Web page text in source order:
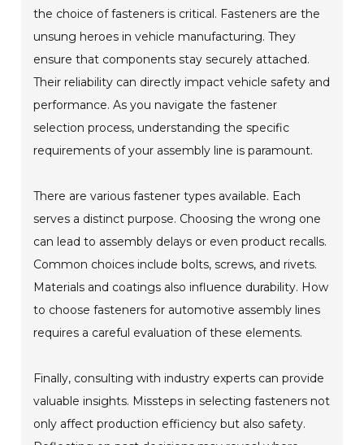
the choice of fasteners is critical. Fasteners are the
unsung heroes in vehicle manufacturing. They
ensure that components stay securely attached.
Their reliability can directly impact vehicle safety and
performance. As you navigate the fastener
selection process, understanding the specific
requirements of your assembly line is paramount.
There are various fastener types available. Each
serves a distinct purpose. Choosing the wrong one
can lead to assembly delays or even product recalls.
Common choices include bolts, screws, and rivets.
Materials and coatings also influence durability. How
to choose fasteners for automotive assembly lines
requires a careful evaluation of these elements.
Finally, consulting with industry experts can provide
valuable insights. Missteps in selecting fasteners not
only affect production efficiency but also safety.